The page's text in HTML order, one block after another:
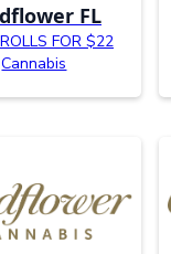
FL
FOR $22
Cannabis